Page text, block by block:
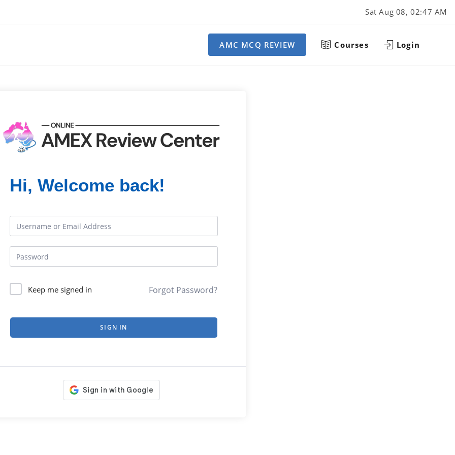
Sat Aug 08, 02:47 AM
AMC MCQ REVIEW Courses Login
Hi, Welcome back!
Keep me signed in Forgot Password?
SIGN IN